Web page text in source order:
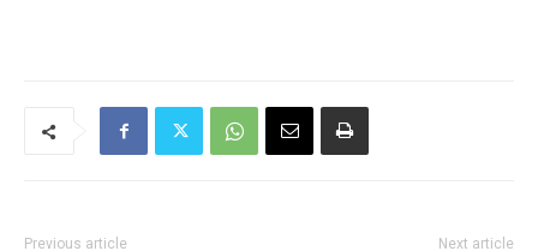
Previous article Next article